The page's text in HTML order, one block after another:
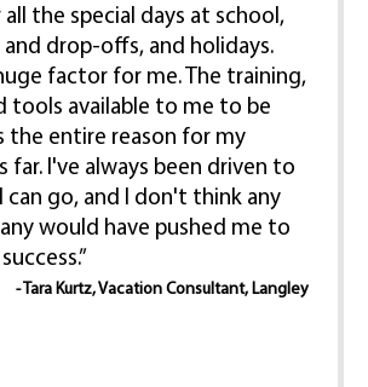
the special days at school,
drop-offs, and holidays.
factor for me. The training,
tools available to me to be
the entire reason for my
far. I've always been driven to
can go, and I don't think any
would have pushed me to
- Tara Kurtz, Vacation Consultant, Langley